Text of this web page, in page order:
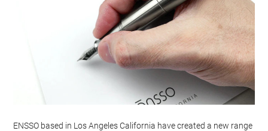
ENSSO based in Los Angeles California have created a new range